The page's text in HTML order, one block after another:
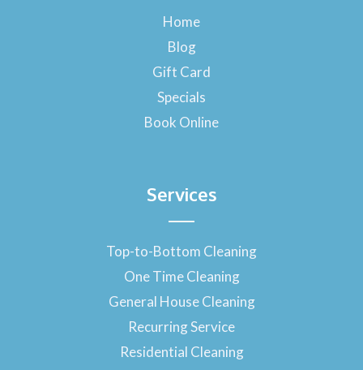
o
k
-
f
Home
Blog
Gift Card
Specials
Book Online
Services
Top-to-Bottom Cleaning
One Time Cleaning
General House Cleaning
Recurring Service
Residential Cleaning